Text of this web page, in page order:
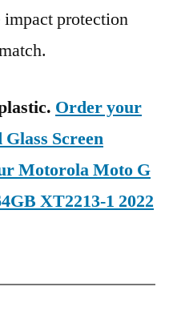
protection
Order your
Screen
Motorola Moto G
XT2213-1 2022